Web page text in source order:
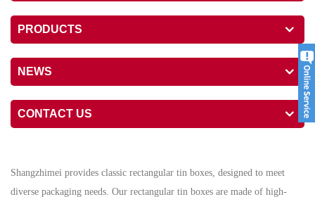
PRODUCTS
NEWS
CONTACT US
Shangzhimei provides classic rectangular tin boxes, designed to meet
diverse packaging needs. Our rectangular tin boxes are made of high-